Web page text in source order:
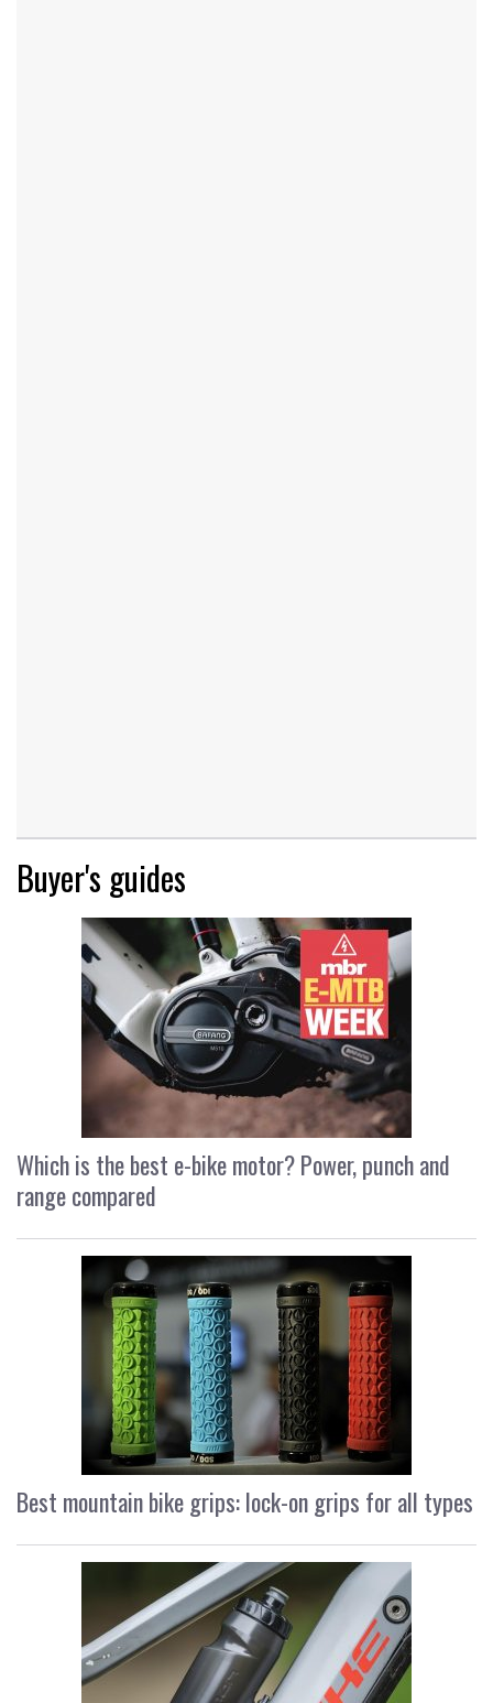
Buyer's guides
Which is the best e-bike motor? Power, punch and
range compared
Best mountain bike grips: lock-on grips for all types